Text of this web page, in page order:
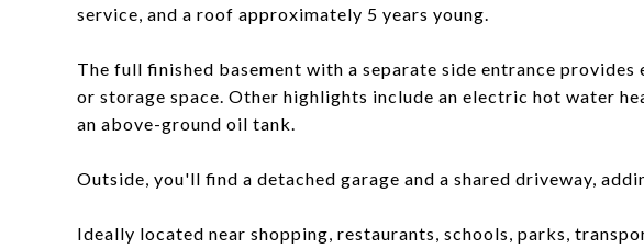
service, and a roof approximately 5 years young.
The full finished basement with a separate side entrance
or storage space. Other highlights include an electric hot water
an above-ground oil tank.
Outside, you'll find a detached garage and a shared driveway,
Ideally located near shopping, restaurants, schools, parks,